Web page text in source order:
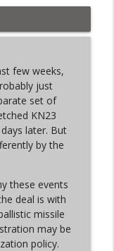
info_outline
info_outline
few weeks,
just
set of
KN23
later. But
by the
these events
deal is with
missile
may be
policy.